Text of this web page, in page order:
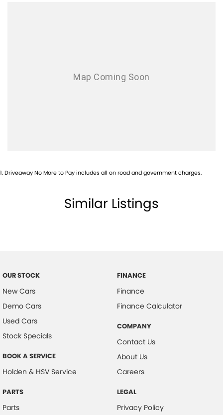
1.Driveaway No More to Pay includes all on road and government charges.
Similar Listings
OUR STOCK
New Cars
Demo Cars
Used Cars
Stock Specials
BOOK A SERVICE
Holden & HSV Service
PARTS
Parts
FINANCE
Finance
Finance Calculator
COMPANY
Contact Us
About Us
Careers
LEGAL
Privacy Policy